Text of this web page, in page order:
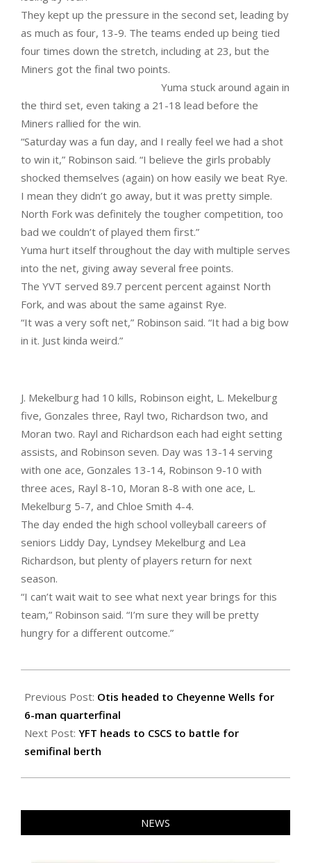
They kept up the pressure in the second set, leading by
as much as four, 13-9. The teams ended up being tied
four times down the stretch, including at 23, but the
Miners got the final two points.
Yuma stuck around again in
the third set, even taking a 21-18 lead before the
Miners rallied for the win.
“Saturday was a fun day, and I really feel we had a shot
to win it,” Robinson said. “I believe the girls probably
shocked themselves (again) on how easily we beat Rye.
I mean they didn’t go away, but it was pretty simple.
North Fork was definitely the tougher competition, too
bad we couldn’t of played them first.”
Yuma hurt itself throughout the day with multiple serves
into the net, giving away several free points.
The YVT served 89.7 percent percent against North
Fork, and was about the same against Rye.
“It was a very soft net,” Robinson said. “It had a big bow
in it. Just kinda weird.”
J. Mekelburg had 10 kills, Robinson eight, L. Mekelburg
five, Gonzales three, Rayl two, Richardson two, and
Moran two. Rayl and Richardson each had eight setting
assists, and Robinson seven. Day was 13-14 serving
with one ace, Gonzales 13-14, Robinson 9-10 with
three aces, Rayl 8-10, Moran 8-8 with one ace, L.
Mekelburg 5-7, and Chloe Smith 4-4.
The day ended the high school volleyball careers of
seniors Liddy Day, Lyndsey Mekelburg and Lea
Richardson, but plenty of players return for next
season.
“I can’t wait wait to see what next year brings for this
team,” Robinson said. “I’m sure they will be pretty
hungry for a different outcome.”
11-
11
Previous Post: Otis headed to Cheyenne Wells for
6-man quarterfinal
Next Post: YFT heads to CSCS to battle for
semifinal berth
NEWS